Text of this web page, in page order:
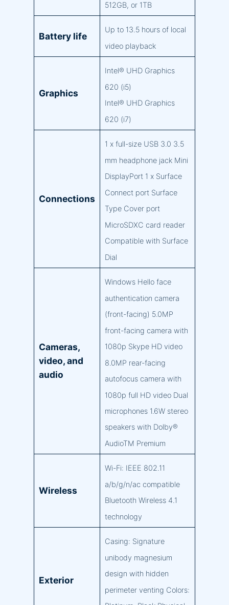
512GB, or 1TB
Battery life
Up to 13.5 hours of local
video playback
Graphics
Intel® UHD Graphics
620 (i5)
Intel® UHD Graphics
620 (i7)
Connections
1 x full-size USB 3.0 3.5
mm headphone jack Mini
DisplayPort 1 x Surface
Connect port Surface
Type Cover port
MicroSDXC card reader
Compatible with Surface
Dial
Cameras,
video, and
audio
Windows Hello face
authentication camera
(front-facing) 5.0MP
front-facing camera with
1080p Skype HD video
8.0MP rear-facing
autofocus camera with
1080p full HD video Dual
microphones 1.6W stereo
speakers with Dolby®
AudioTM Premium
Wireless
Wi-Fi: IEEE 802.11
a/b/g/n/ac compatible
Bluetooth Wireless 4.1
technology
Exterior
Casing: Signature
unibody magnesium
design with hidden
perimeter venting Colors: